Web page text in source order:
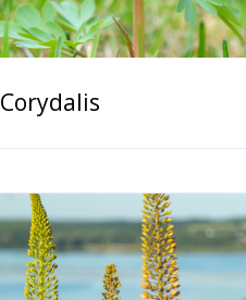
Corydalis